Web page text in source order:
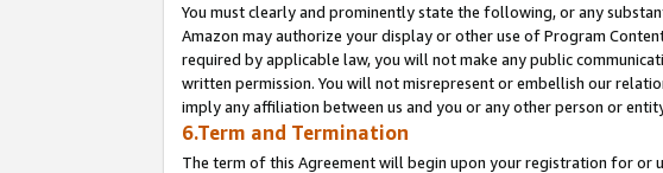
You must clearly and prominently state the following, or any
Amazon may authorize your display or other use of Program
required by applicable law, you will not make any public
written permission. You will not misrepresent or embellish our
imply any affiliation between us and you or any other person or
6.Term and Termination
The term of this Agreement will begin upon your registration for or